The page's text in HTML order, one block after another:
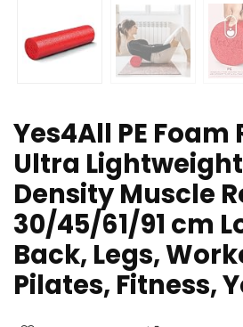
Yes4All PE Foam
Ultra
Density Muscle
30/45/61/91 cm
Back, Legs,
Pilates, Fitness,